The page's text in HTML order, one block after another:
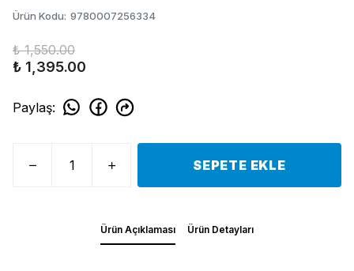
Ürün Kodu: 9780007256334
₺ 1,550.00
₺ 1,395.00
Paylaş:
SEPETE EKLE
Ürün Açıklaması Ürün Detayları